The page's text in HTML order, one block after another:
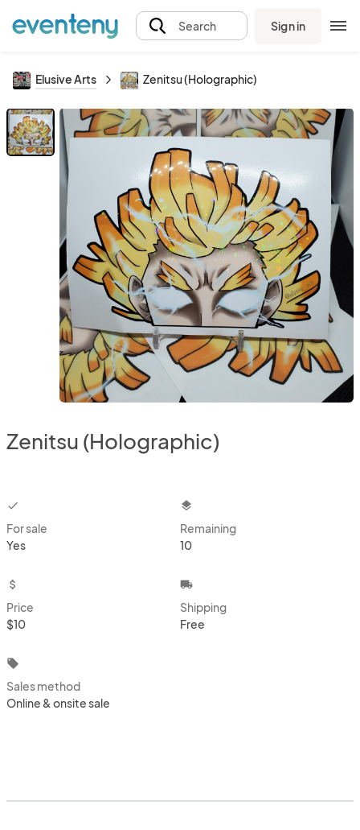
Search Sign in
Elusive Arts Zenitsu (Holographic)
Zenitsu (Holographic)
checkbox
For sale
Yes
layers
Remaining
10
attach_money
Price
$10
local_shipping
Shipping
Free
local_offer
Sales method
Online & onsite sale